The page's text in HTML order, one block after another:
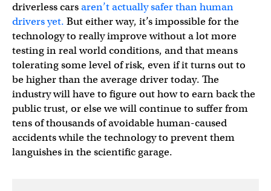
driverless carsaren’t actually safer than human
drivers yet. But either way, it’s impossible for the
technology to really improve without a lot more
testing in real world conditions, and that means
tolerating some level of risk, even if it turns out to
be higher than the average driver today. The
industry will have to figure out how to earn back the
public trust, or else we will continue to suffer from
tens of thousands of avoidable human-caused
accidents while the technology to prevent them
languishes in the scientific garage.